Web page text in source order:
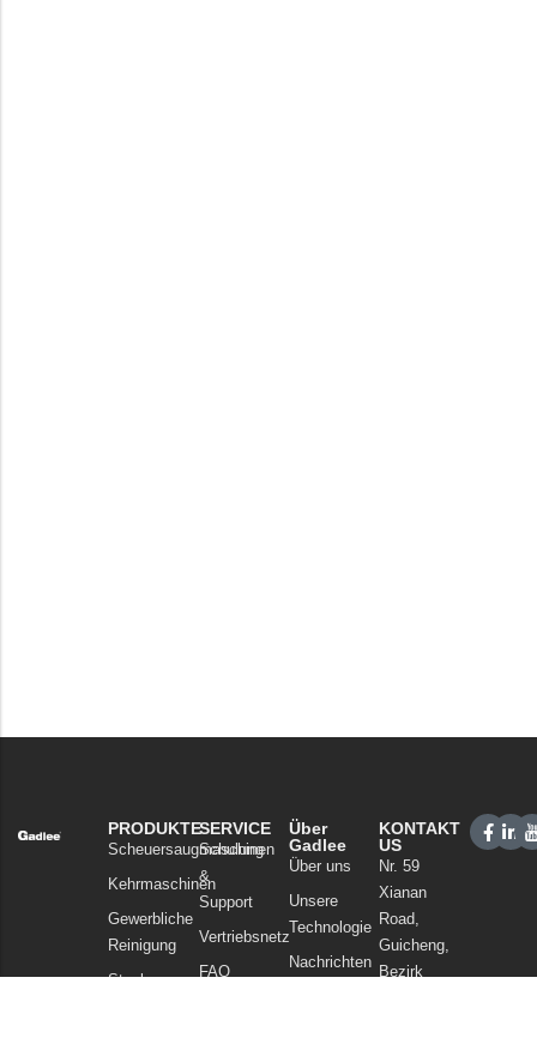
PRODUKTE
Scheuersaugmaschinen
Kehrmaschinen
Gewerbliche
Reinigung
Staubsauger
SERVICE
Schulung
&
Support
Vertriebsnetz
FAQ
Über
Gadlee
Über uns
Unsere
Technologie
Nachrichten
KONTAKT
US
Nr. 59
Xianan
Road,
Guicheng,
Bezirk